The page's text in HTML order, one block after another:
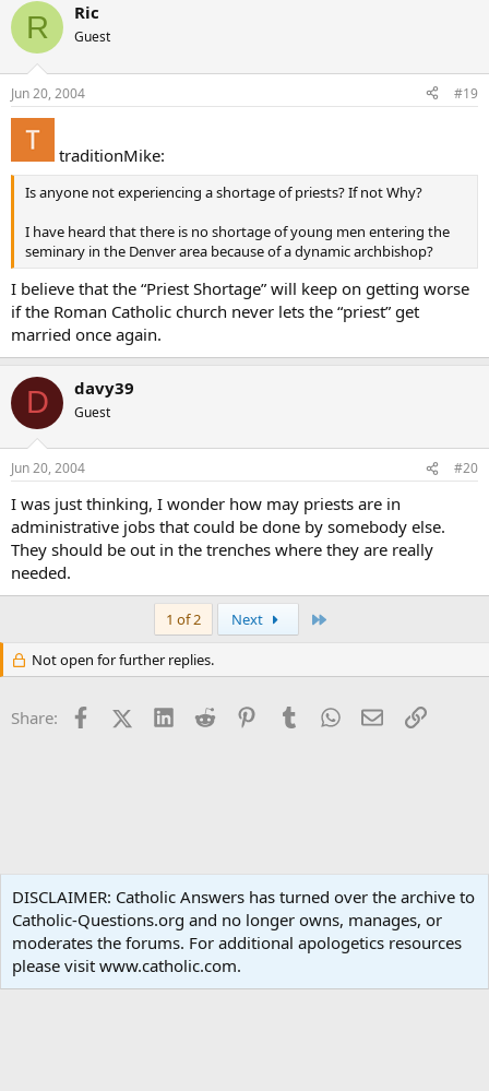
R Ric
Guest
Jun 20, 2004 #19
traditionMike:
Is anyone not experiencing a shortage of priests? If not Why?
I have heard that there is no shortage of young men entering the
seminary in the Denver area because of a dynamic archbishop?
I believe that the “Priest Shortage” will keep on getting worse
if the Roman Catholic church never lets the “priest” get
married once again.
D davy39
Guest
Jun 20, 2004 #20
I was just thinking, I wonder how may priests are in
administrative jobs that could be done by somebody else.
They should be out in the trenches where they are really
needed.
1 of 2 Next
Not open for further replies.
Share: FacebookX (Twitter)
LinkedInReddit PinterestTumblrWhatsApp
EmailLink
Terms and rules Privacy policy Help Home
R
S
Community platform by XenForo® © 2010-2024 XenForo Ltd.
DISCLAIMER: Catholic Answers has turned over the archive to
Catholic-Questions.org and no longer owns, manages, or
moderates the forums. For additional apologetics resources
please visit www.catholic.com.